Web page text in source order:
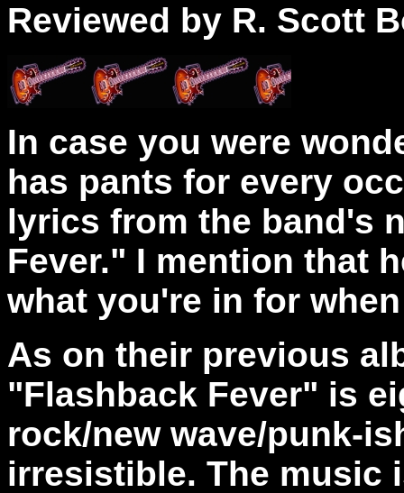
Reviewed by R. Scott
In case you were
has pants for every
lyrics from the band's
Fever." I mention that
what you're in for
As on their previous
"Flashback Fever" is
rock/new wave/punk-
irresistible. The music